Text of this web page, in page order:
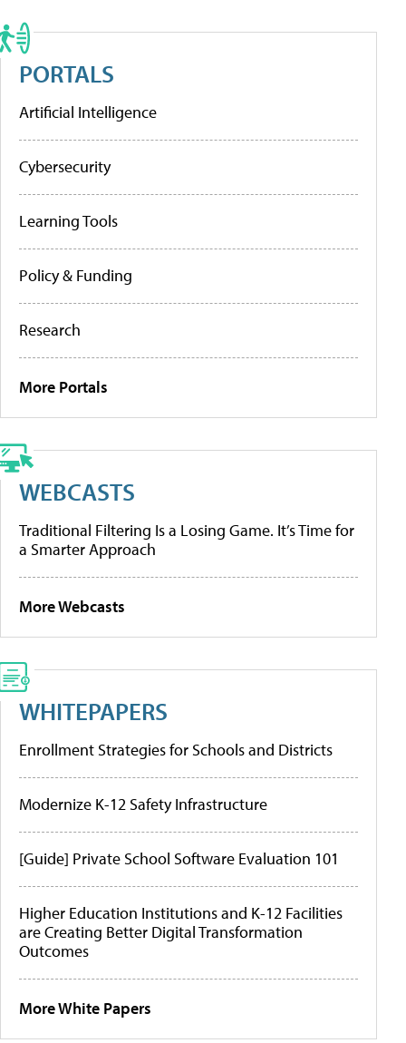
PORTALS
Artificial Intelligence
Cybersecurity
Learning Tools
Policy & Funding
Research
More Portals
WEBCASTS
Traditional Filtering Is a Losing Game. It’s Time for
a Smarter Approach
More Webcasts
WHITEPAPERS
Enrollment Strategies for Schools and Districts
Modernize K-12 Safety Infrastructure
[Guide] Private School Software Evaluation 101
Higher Education Institutions and K-12 Facilities
are Creating Better Digital Transformation
Outcomes
More White Papers